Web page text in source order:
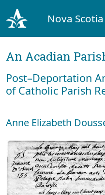
Nova
An Acadian
Post–Deportation
of Catholic Parish
Anne Elizabeth